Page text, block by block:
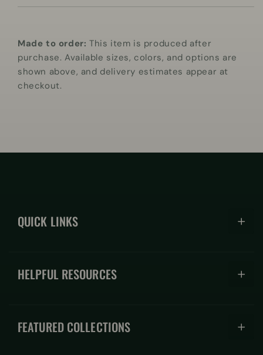
Made to order: This item is produced after
purchase. Available sizes, colors, and options are
shown above, and delivery estimates appear at
checkout.
QUICK LINKS
Hats
HELPFUL RESOURCES
FAQs
FEATURED COLLECTIONS